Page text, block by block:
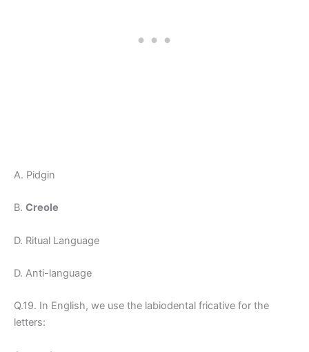
A. Pidgin
B. Creole
D. Ritual Language
D. Anti-language
Q.19. In English, we use the labiodental fricative for the
letters: